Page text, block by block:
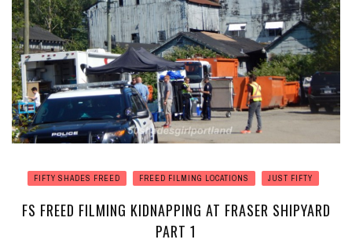
FIFTY SHADES FREED FREED FILMING LOCATIONS JUST FIFTY
FS FREED FILMING KIDNAPPING AT FRASER SHIPYARD
PART 1